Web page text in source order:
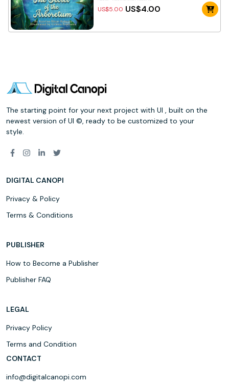
US$5.00 US$4.00
The starting point for your next project with UI , built on the
newest version of UI ©, ready to be customized to your
style.
DIGITAL CANOPI
Privacy & Policy
Terms & Conditions
PUBLISHER
How to Become a Publisher
Publisher FAQ
LEGAL
Privacy Policy
Terms and Condition
CONTACT
info@digitalcanopi.com